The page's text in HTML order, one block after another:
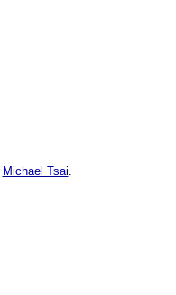
Michael Tsai.